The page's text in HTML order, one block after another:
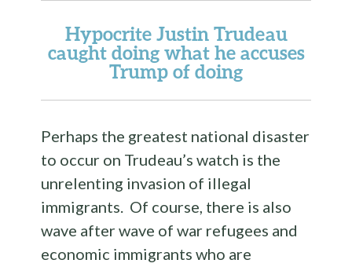
Hypocrite Justin Trudeau
caught doing what he accuses
Trump of doing
Perhaps the greatest national disaster
to occur on Trudeau’s watch is the
unrelenting invasion of illegal
immigrants. Of course, there is also
wave after wave of war refugees and
economic immigrants who are